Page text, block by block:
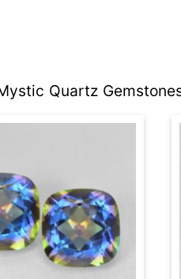
Quartz